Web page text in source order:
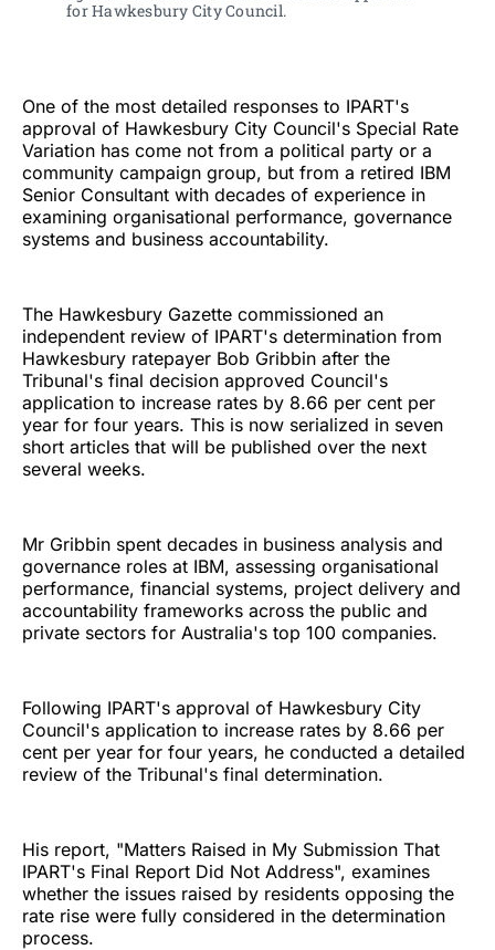
for Hawkesbury City Council.
One of the most detailed responses to IPART's
approval of Hawkesbury City Council's Special Rate
Variation has come not from a political party or a
community campaign group, but from a retired IBM
Senior Consultant with decades of experience in
examining organisational performance, governance
systems and business accountability.
The Hawkesbury Gazette commissioned an
independent review of IPART's determination from
Hawkesbury ratepayer Bob Gribbin after the
Tribunal's final decision approved Council's
application to increase rates by 8.66 per cent per
year for four years. This is now serialized in seven
short articles that will be published over the next
several weeks.
Mr Gribbin spent decades in business analysis and
governance roles at IBM, assessing organisational
performance, financial systems, project delivery and
accountability frameworks across the public and
private sectors for Australia's top 100 companies.
Following IPART's approval of Hawkesbury City
Council's application to increase rates by 8.66 per
cent per year for four years, he conducted a detailed
review of the Tribunal's final determination.
His report, "Matters Raised in My Submission That
IPART's Final Report Did Not Address", examines
whether the issues raised by residents opposing the
rate rise were fully considered in the determination
process.